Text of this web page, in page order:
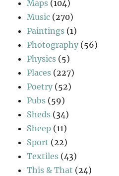
Maps (104)
Music (270)
Paintings (1)
Photography (56)
Physics (5)
Places (227)
Poetry (52)
Pubs (59)
Sheds (34)
Sheep (11)
Sport (22)
Textiles (43)
This & That (24)